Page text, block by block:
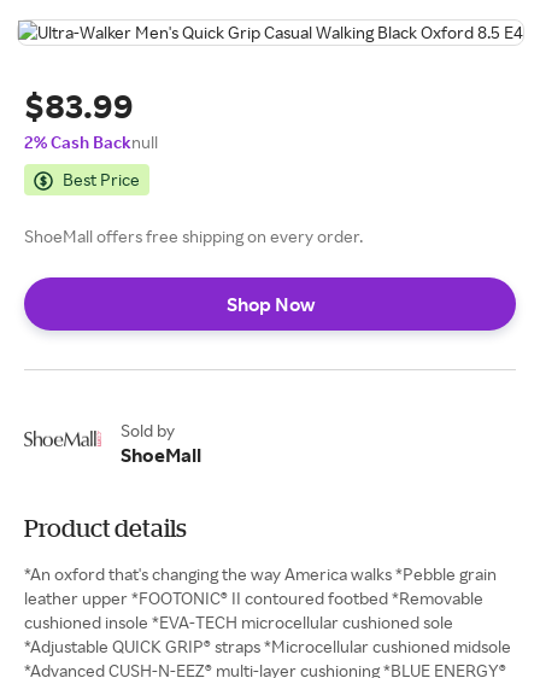
$83.99
2% Cash Backnull
Best Price
ShoeMall offers free shipping on every order.
Shop Now
Sold by
ShoeMall
Product details
*An oxford that's changing the way America walks *Pebble grain
leather upper *FOOTONIC® II contoured footbed *Removable
cushioned insole *EVA-TECH microcellular cushioned sole
*Adjustable QUICK GRIP® straps *Microcellular cushioned midsole
*Advanced CUSH-N-EEZ® multi-layer cushioning *BLUE ENERGY®